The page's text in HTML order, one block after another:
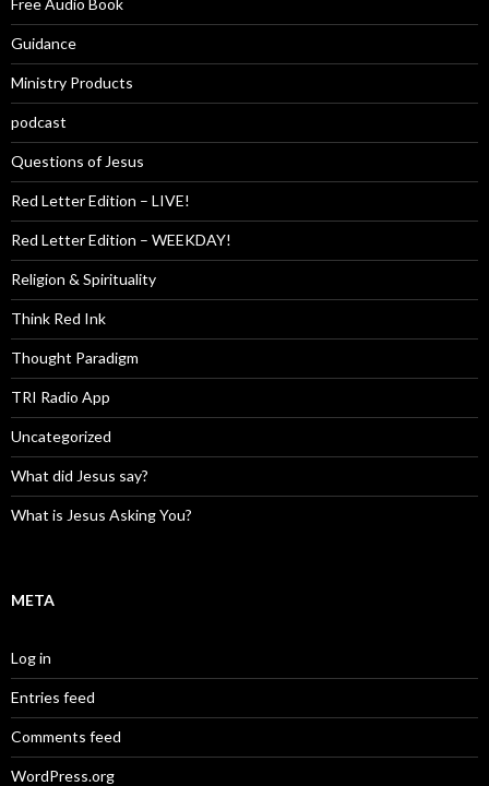
Free Audio Book
Guidance
Ministry Products
podcast
Questions of Jesus
Red Letter Edition – LIVE!
Red Letter Edition – WEEKDAY!
Religion & Spirituality
Think Red Ink
Thought Paradigm
TRI Radio App
Uncategorized
What did Jesus say?
What is Jesus Asking You?
META
Log in
Entries feed
Comments feed
WordPress.org